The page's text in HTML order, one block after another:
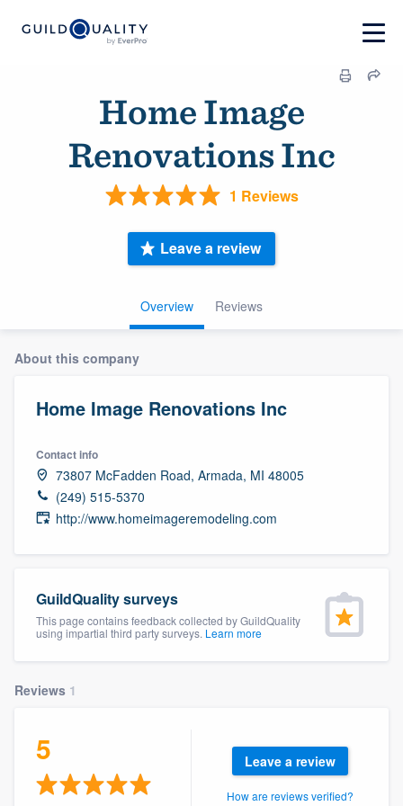
Home Image
Renovations Inc
1 Reviews
Overview Reviews
Leave a review
About this company
Home Image Renovations Inc
Contact info
73807 McFadden Road, Armada, MI 48005
(249) 515-5370
http://www.homeimageremodeling.com
GuildQuality surveys
This page contains feedback collected by GuildQuality
using impartial third party surveys. Learn more
Reviews 1
5 Leave a review
How are reviews verified?
Welcome to our